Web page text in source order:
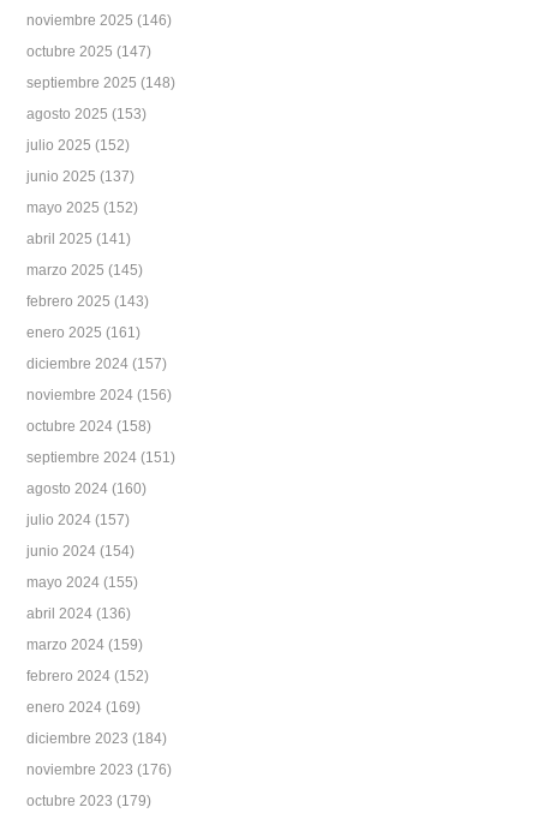
noviembre 2025 (146)
octubre 2025 (147)
septiembre 2025 (148)
agosto 2025 (153)
julio 2025 (152)
junio 2025 (137)
mayo 2025 (152)
abril 2025 (141)
marzo 2025 (145)
febrero 2025 (143)
enero 2025 (161)
diciembre 2024 (157)
noviembre 2024 (156)
octubre 2024 (158)
septiembre 2024 (151)
agosto 2024 (160)
julio 2024 (157)
junio 2024 (154)
mayo 2024 (155)
abril 2024 (136)
marzo 2024 (159)
febrero 2024 (152)
enero 2024 (169)
diciembre 2023 (184)
noviembre 2023 (176)
octubre 2023 (179)